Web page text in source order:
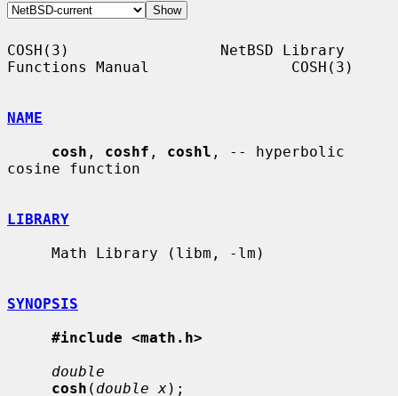
COSH(3)                 NetBSD Library
Functions Manual                COSH(3)
NAME
cosh , coshf , coshl , -- hyperbolic
cosine function
LIBRARY
SYNOPSIS
#include <math.h>
double
cosh ( double x);